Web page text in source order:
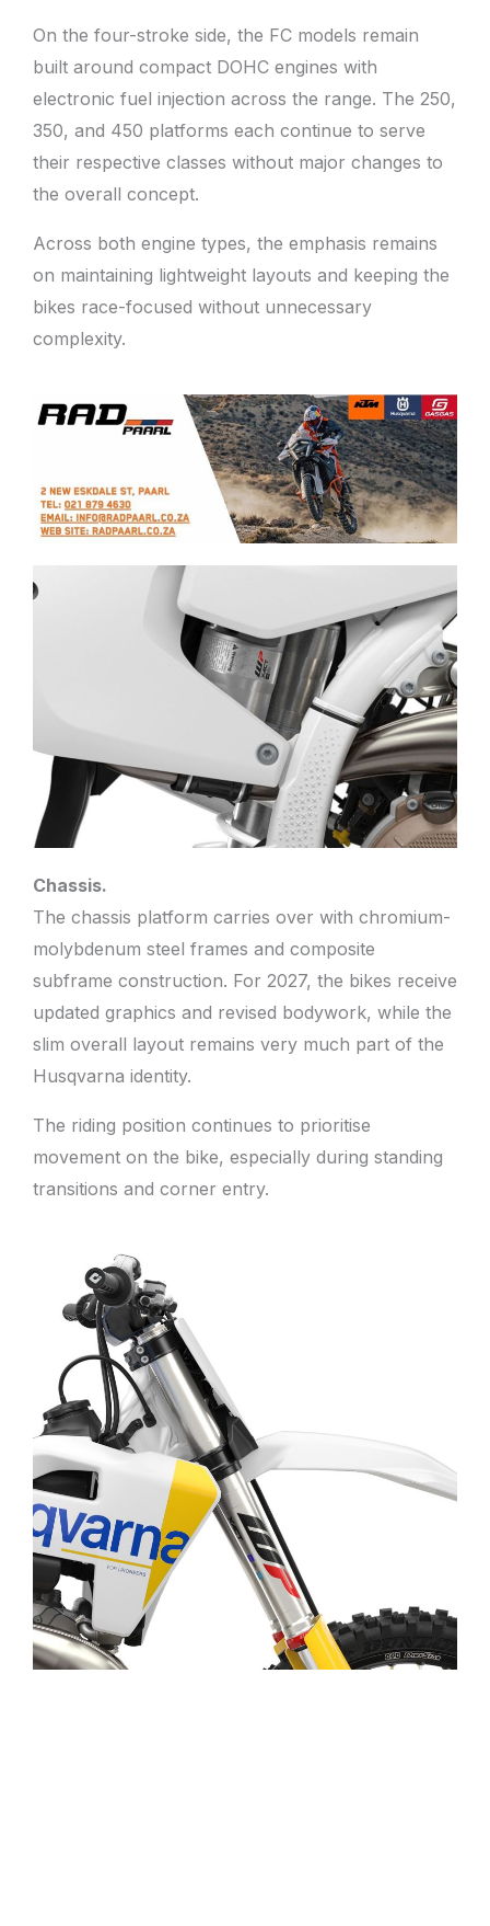
On the four-stroke side, the FC models remain
built around compact DOHC engines with
electronic fuel injection across the range. The 250,
350, and 450 platforms each continue to serve
their respective classes without major changes to
the overall concept.
Across both engine types, the emphasis remains
on maintaining lightweight layouts and keeping the
bikes race-focused without unnecessary
complexity.
Chassis.
The chassis platform carries over with chromium-
molybdenum steel frames and composite
subframe construction. For 2027, the bikes receive
updated graphics and revised bodywork, while the
slim overall layout remains very much part of the
Husqvarna identity.
The riding position continues to prioritise
movement on the bike, especially during standing
transitions and corner entry.